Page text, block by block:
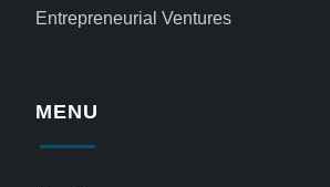
Entrepreneurial Ventures
MENU